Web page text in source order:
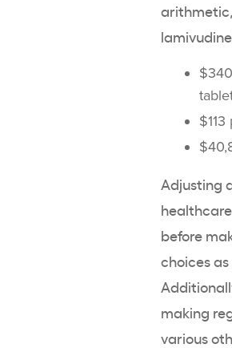
Adjusting
before
choices
making
various